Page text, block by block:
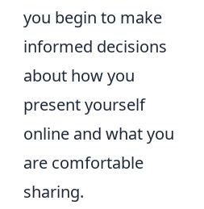
you begin to make
informed decisions
about how you
present yourself
online and what you
are comfortable
sharing.